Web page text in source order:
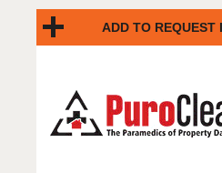
ADD TO REQUEST